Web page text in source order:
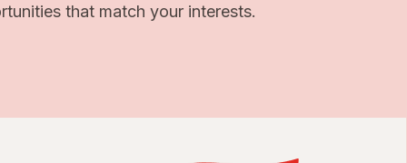
that match your interests.